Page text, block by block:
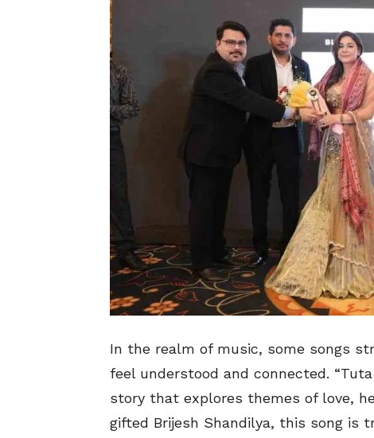
In the realm of music, some songs
feel understood and connected.
story that explores themes of love,
gifted Brijesh Shandilya, this song is